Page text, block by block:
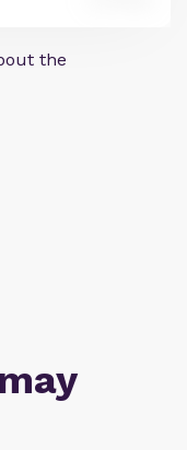
the